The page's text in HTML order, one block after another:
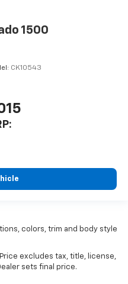
1500
CK10543
colors, trim and body style
excludes tax, title, license,
sets final price.Have